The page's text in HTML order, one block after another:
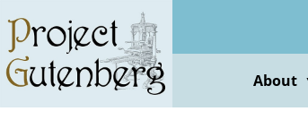
main
content
About